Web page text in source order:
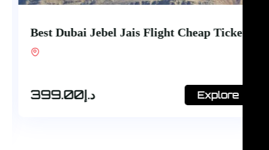
Best Dubai Jebel Jais Flight Cheap Ticket
Shop #7, Office Court Building, Oud Metha.
د.إ399.00 Explore